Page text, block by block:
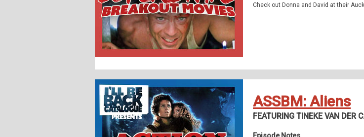
Check out Donna and David at their
ASSBM: Aliens
FEATURING TINEKE VAN DER